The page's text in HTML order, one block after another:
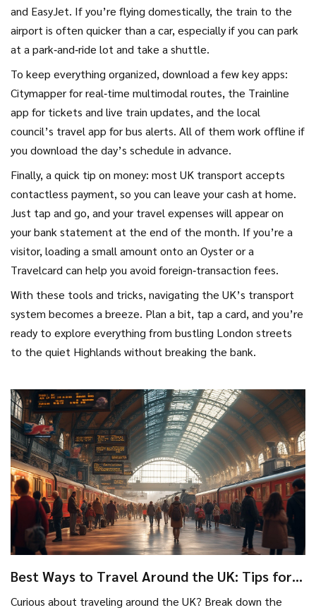
and EasyJet. If you’re flying domestically, the train to the
airport is often quicker than a car, especially if you can park
at a park‑and‑ride lot and take a shuttle.
To keep everything organized, download a few key apps:
Citymapper for real‑time multimodal routes, the Trainline
app for tickets and live train updates, and the local
council’s travel app for bus alerts. All of them work offline if
you download the day’s schedule in advance.
Finally, a quick tip on money: most UK transport accepts
contactless payment, so you can leave your cash at home.
Just tap and go, and your travel expenses will appear on
your bank statement at the end of the month. If you’re a
visitor, loading a small amount onto an Oyster or a
Travelcard can help you avoid foreign‑transaction fees.
With these tools and tricks, navigating the UK’s transport
system becomes a breeze. Plan a bit, tap a card, and you’re
ready to explore everything from bustling London streets
to the quiet Highlands without breaking the bank.
Best Ways to Travel Around the UK: Tips for
Curious about traveling around the UK? Break down the